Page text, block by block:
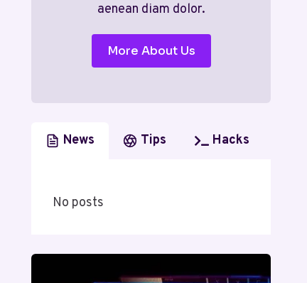
aenean diam dolor.
More About Us
News Tips Hacks
No posts